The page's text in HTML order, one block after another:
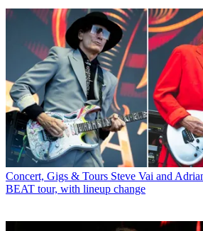
Concert, Gigs & Tours Steve Vai and
BEAT tour, with lineup change